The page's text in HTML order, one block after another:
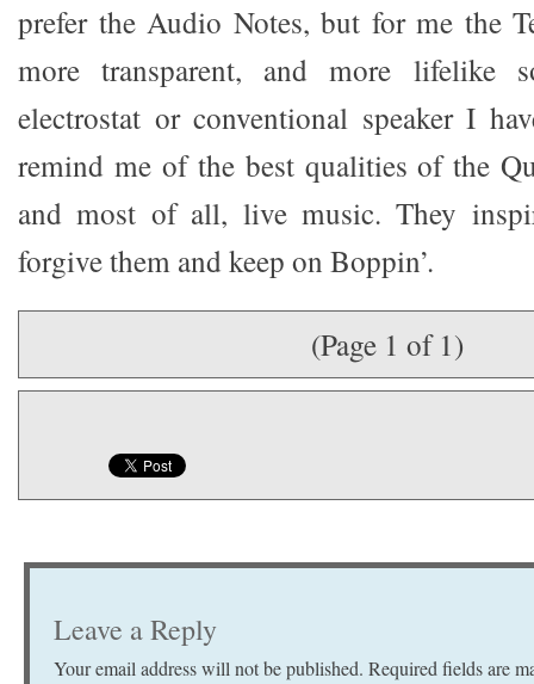
prefer the Audio Notes, but for me the
more transparent, and more lifelike
electrostat or conventional speaker I
remind me of the best qualities of the
and most of all, live music. They
forgive them and keep on Boppin’.
(Page 1 of 1)
Leave a Reply
Your email address will not be published. Required fields are